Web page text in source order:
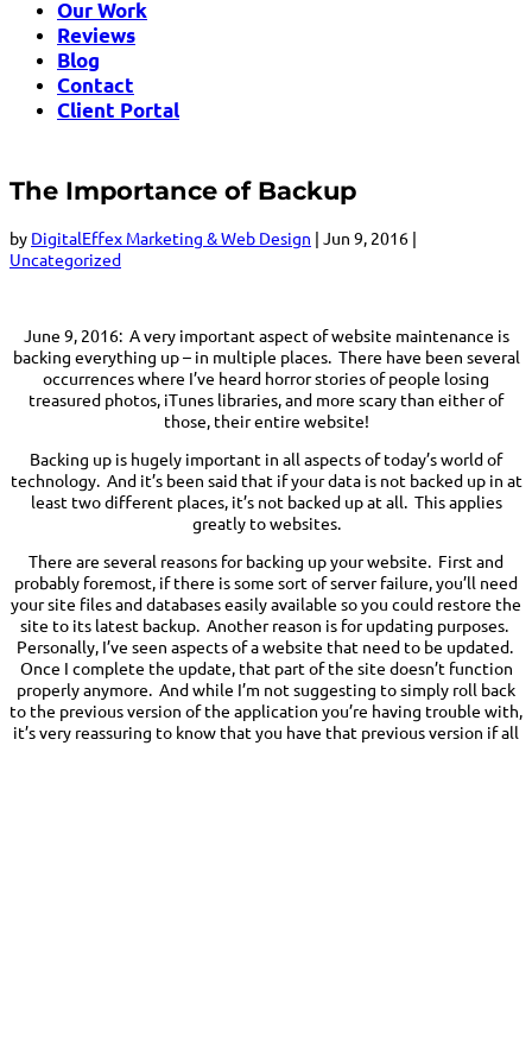
Our Work
Reviews
Blog
Contact
Client Portal
The Importance of Backup
by DigitalEffex Marketing & Web Design | Jun 9, 2016 |
Uncategorized
June 9, 2016: A very important aspect of website maintenance is
backing everything up – in multiple places. There have been several
occurrences where I’ve heard horror stories of people losing
treasured photos, iTunes libraries, and more scary than either of
those, their entire website!
Backing up is hugely important in all aspects of today’s world of
technology. And it’s been said that if your data is not backed up in at
least two different places, it’s not backed up at all. This applies
greatly to websites.
There are several reasons for backing up your website. First and
probably foremost, if there is some sort of server failure, you’ll need
your site files and databases easily available so you could restore the
site to its latest backup. Another reason is for updating purposes.
Personally, I’ve seen aspects of a website that need to be updated.
Once I complete the update, that part of the site doesn’t function
properly anymore. And while I’m not suggesting to simply roll back
to the previous version of the application you’re having trouble with,
it’s very reassuring to know that you have that previous version if all